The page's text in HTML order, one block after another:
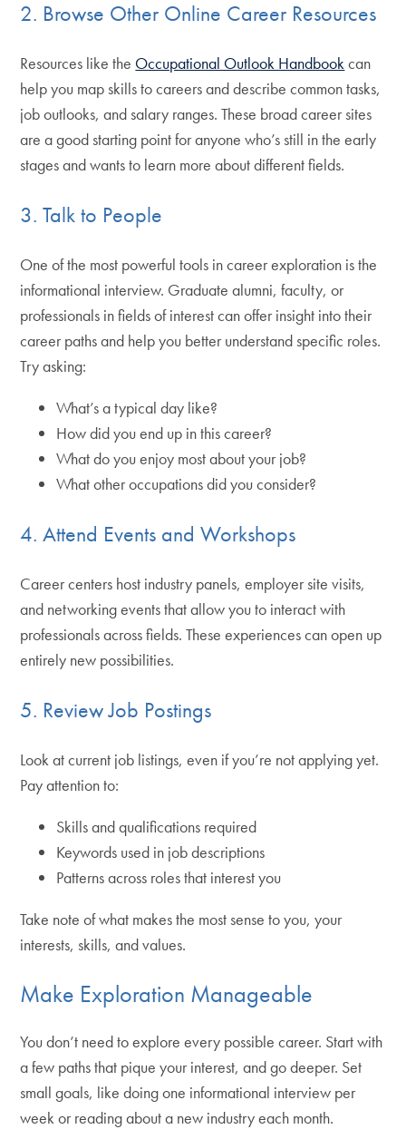
2. Browse Other Online Career Resources
Resources like the Occupational Outlook Handbookcan
help you map skills to careers and describe common tasks,
job outlooks, and salary ranges. These broad career sites
are a good starting point for anyone who’s still in the early
stages and wants to learn more about different fields.
3. Talk to People
One of the most powerful tools in career exploration is the
informational interview. Graduate alumni, faculty, or
professionals in fields of interest can offer insight into their
career paths and help you better understand specific roles.
Try asking:
What’s a typical day like?
How did you end up in this career?
What do you enjoy most about your job?
What other occupations did you consider?
4. Attend Events and Workshops
Career centers host industry panels, employer site visits,
and networking events that allow you to interact with
professionals across fields. These experiences can open up
entirely new possibilities.
5. Review Job Postings
Look at current job listings, even if you’re not applying yet.
Pay attention to:
Skills and qualifications required
Keywords used in job descriptions
Patterns across roles that interest you
Take note of what makes the most sense to you, your
interests, skills, and values.
Make Exploration Manageable
You don’t need to explore every possible career. Start with
a few paths that pique your interest, and go deeper. Set
small goals, like doing one informational interview per
week or reading about a new industry each month.